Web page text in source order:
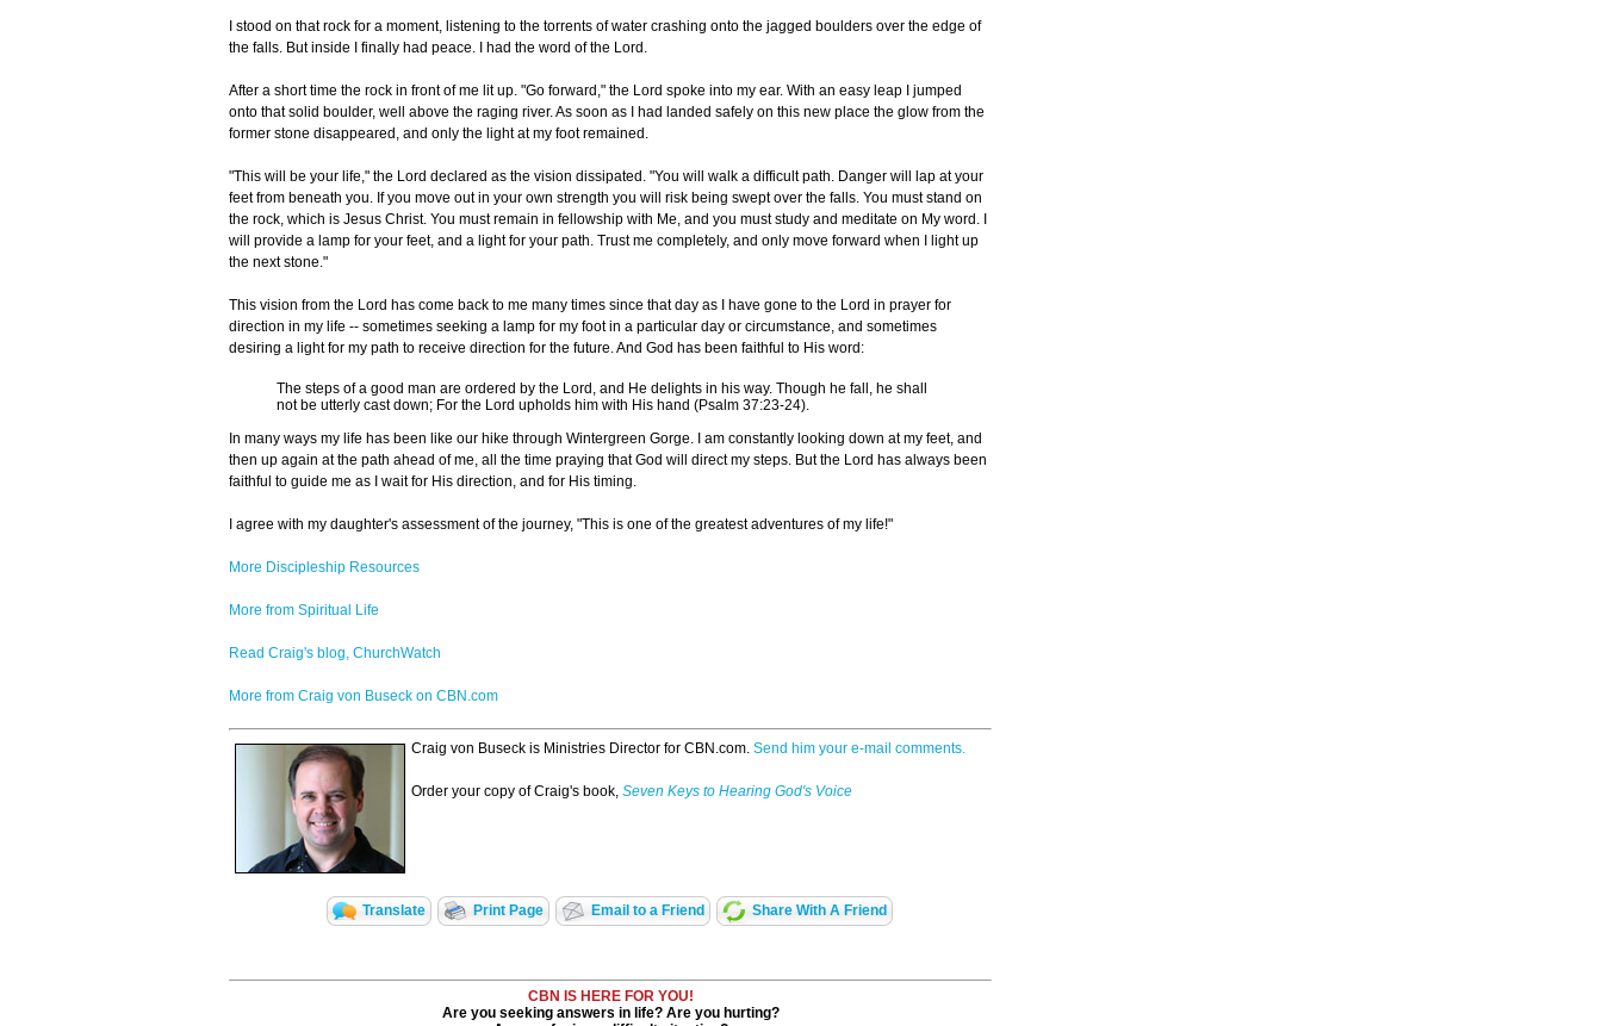
I stood on that rock for a moment, listening to the torrents of water crashing onto the jagged boulders over the edge of
the falls. But inside I finally had peace. I had the word of the Lord.
After a short time the rock in front of me lit up. "Go forward," the Lord spoke into my ear. With an easy leap I jumped
onto that solid boulder, well above the raging river. As soon as I had landed safely on this new place the glow from the
former stone disappeared, and only the light at my foot remained.
"This will be your life," the Lord declared as the vision dissipated. "You will walk a difficult path. Danger will lap at your
feet from beneath you. If you move out in your own strength you will risk being swept over the falls. You must stand on
the rock, which is Jesus Christ. You must remain in fellowship with Me, and you must study and meditate on My word. I
will provide a lamp for your feet, and a light for your path. Trust me completely, and only move forward when I light up
the next stone."
This vision from the Lord has come back to me many times since that day as I have gone to the Lord in prayer for
direction in my life -- sometimes seeking a lamp for my foot in a particular day or circumstance, and sometimes
desiring a light for my path to receive direction for the future. And God has been faithful to His word:
The steps of a good man are ordered by the Lord, and He delights in his way. Though he fall, he shall
not be utterly cast down; For the Lord upholds him with His hand (Psalm 37:23-24).
In many ways my life has been like our hike through Wintergreen Gorge. I am constantly looking down at my feet, and
then up again at the path ahead of me, all the time praying that God will direct my steps. But the Lord has always been
faithful to guide me as I wait for His direction, and for His timing.
I agree with my daughter's assessment of the journey, "This is one of the greatest adventures of my life!"
More Discipleship Resources
More from Spiritual Life
Read Craig's blog, ChurchWatch
More from Craig von Buseck on CBN.com
Craig von Buseck is Ministries Director for CBN.com. Send him your e-mail comments.
Order your copy of Craig's book, Seven Keys to Hearing God's Voice
Translate Print Page Email to a Friend Share With A Friend
CBN IS HERE FOR YOU!
Are you seeking answers in life? Are you hurting?